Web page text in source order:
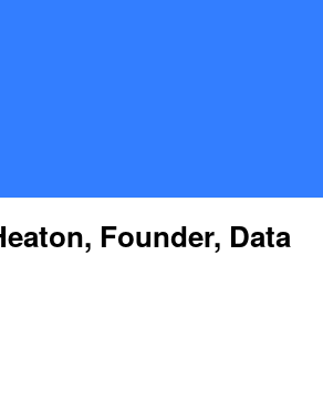
Founder, Data